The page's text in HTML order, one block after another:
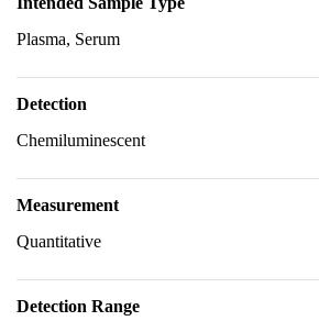
Plasma, Serum
Detection
Chemiluminescent
Measurement
Quantitative
Detection Range